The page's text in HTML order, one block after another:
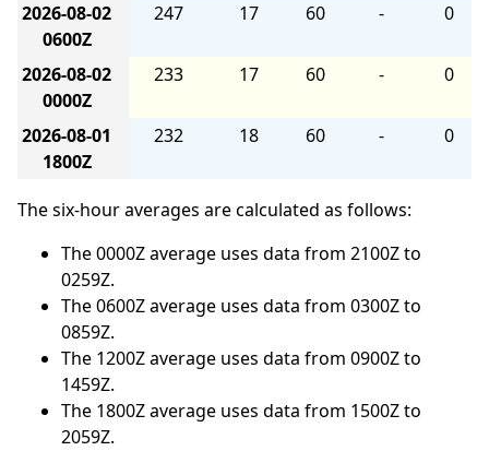
2026-08-02
0600Z
247 17 60 - 0
2026-08-02
0000Z
233 17 60 - 0
2026-08-01
1800Z
232 18 60 - 0
The six-hour averages are calculated as follows:
The 0000Z average uses data from 2100Z to
0259Z.
The 0600Z average uses data from 0300Z to
0859Z.
The 1200Z average uses data from 0900Z to
1459Z.
The 1800Z average uses data from 1500Z to
2059Z.